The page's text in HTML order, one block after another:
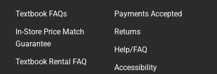
Textbook FAQs
In-Store Price Match
Guarantee
Textbook Rental FAQ
Payments Accepted
Returns
Help/FAQ
Accessibility